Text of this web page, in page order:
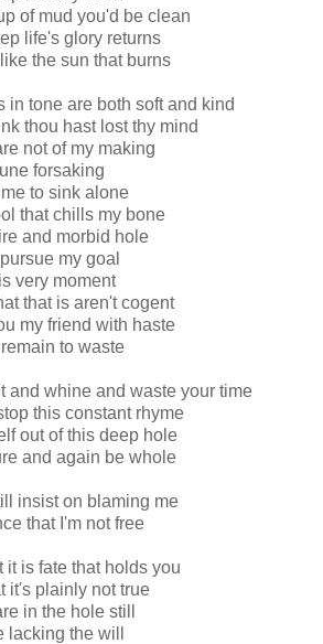
of mud you'd be clean
life's glory returns
the sun that burns
in tone are both soft and kind
thou hast lost thy mind
not of my making
forsaking
to sink alone
that chills my bone
and morbid hole
my goal
very moment
that is aren't cogent
my friend with haste
to waste
and whine and waste your time
this constant rhyme
out of this deep hole
and again be whole
insist on blaming me
that I'm not free
it is fate that holds you
it's plainly not true
in the hole still
lacking the will